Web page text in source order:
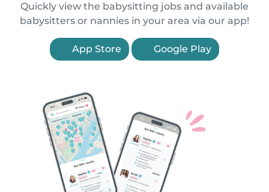
Quickly view the babysitting jobs and available
babysitters or nannies in your area via our app!
App Store Google Play